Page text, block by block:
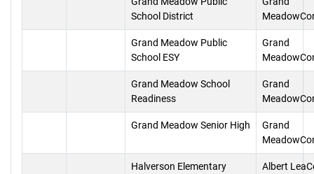
School District
Grand Meadow Public
School ESY
Grand
Grand Meadow School
Readiness
Grand
Grand Meadow Senior High
Grand
Halverson Elementary Albert